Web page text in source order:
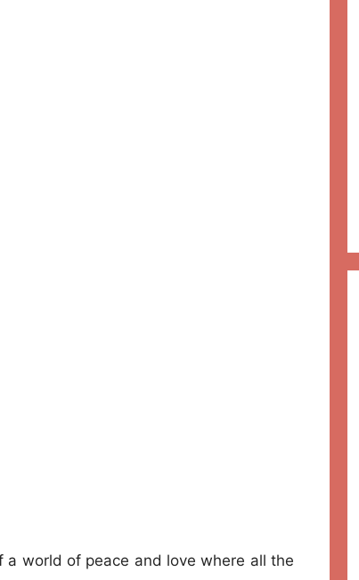
world of peace and love where all the